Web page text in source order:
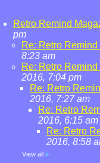
Retro Remind
pm
Re: Retro
8:23 am
Re: Retro
2016, 7:04 pm
Re: Retro
2016, 7:27 am
Re: Retro
2016, 6:15 am
Re: Retro
2016, 8:58
View all »